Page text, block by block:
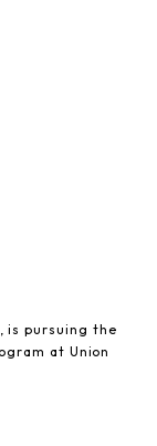
is pursuing the
at Union